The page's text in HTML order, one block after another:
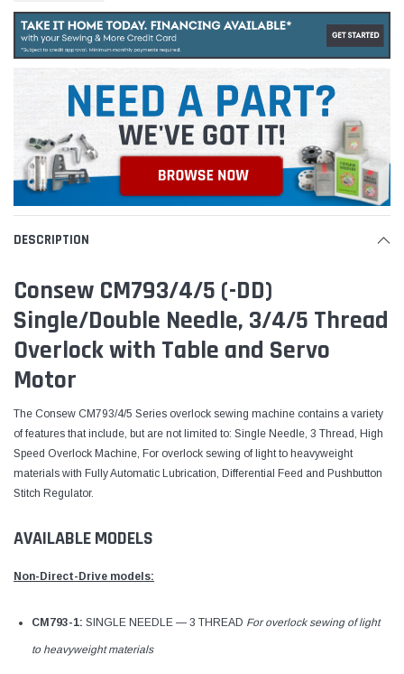
DESCRIPTION
Consew CM793/4/5 (-DD)
Single/Double Needle, 3/4/5 Thread
Overlock with Table and Servo
Motor
The Consew CM793/4/5 Series overlock sewing machine contains a variety
of features that include, but are not limited to: Single Needle, 3 Thread, High
Speed Overlock Machine, For overlock sewing of light to heavyweight
materials with Fully Automatic Lubrication, Differential Feed and Pushbutton
Stitch Regulator.
AVAILABLE MODELS
Non-Direct-Drive models:
CM793-1: SINGLE NEEDLE — 3 THREAD For overlock sewing of light
to heavyweight materials